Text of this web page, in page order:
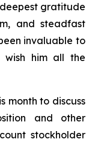
gratitude
and steadfast
invaluable to
wish him all the
month to discuss
and other
stockholder